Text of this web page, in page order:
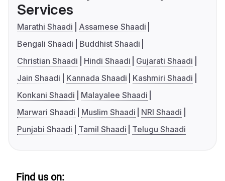
Services
Marathi Shaadi
Assamese Shaadi
Bengali Shaadi
Buddhist Shaadi
Christian Shaadi
Hindi Shaadi
Gujarati Shaadi
Jain Shaadi
Kannada Shaadi
Kashmiri Shaadi
Konkani Shaadi
Malayalee Shaadi
Marwari Shaadi
Muslim Shaadi
NRI Shaadi
Punjabi Shaadi
Tamil Shaadi Telugu Shaadi
Find us on: